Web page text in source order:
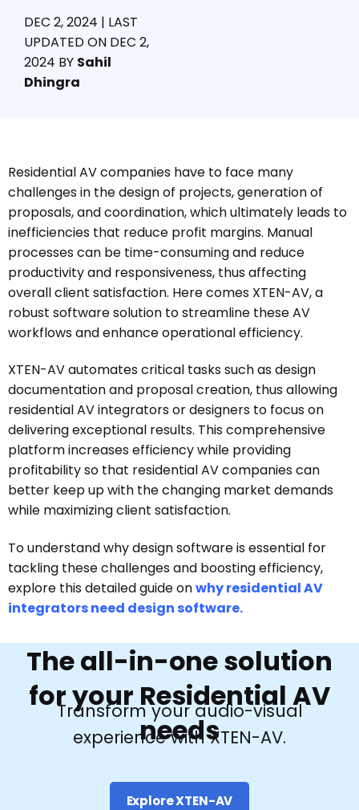
DEC 2, 2024 | LAST
UPDATED ON DEC 2,
2024 BY Sahil
Dhingra
Residential AV companies have to face many
challenges in the design of projects, generation of
proposals, and coordination, which ultimately leads to
inefficiencies that reduce profit margins. Manual
processes can be time-consuming and reduce
productivity and responsiveness, thus affecting
overall client satisfaction. Here comes XTEN-AV, a
robust software solution to streamline these AV
workflows and enhance operational efficiency.
XTEN-AV automates critical tasks such as design
documentation and proposal creation, thus allowing
residential AV integrators or designers to focus on
delivering exceptional results. This comprehensive
platform increases efficiency while providing
profitability so that residential AV companies can
better keep up with the changing market demands
while maximizing client satisfaction.
To understand why design software is essential for
tackling these challenges and boosting efficiency,
explore this detailed guide onwhy residential AV
integrators need design software.
The all-in-one solution
for your Residential AV
needs
Transform your audio-visual
experience with XTEN-AV.
Explore XTEN-AV